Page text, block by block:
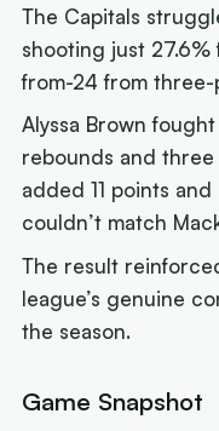
The Capitals
shooting just
from-24 from
Alyssa Brown
rebounds and three
added 11 points
couldn’t match
The result
league’s genuine
the season.
Game Snapshot